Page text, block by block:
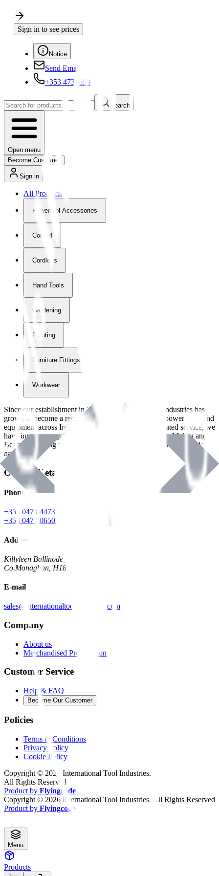
Sign in to see prices
Notice
Send Email
+353 4730650
Search
Open menu
Become Customer
Sign in
All Products
Powertool Accessories
Corded
Cordless
Hand Tools
Gardening
Painting
Furniture Fittings & Fastners
Workwear
Since our establishment in2018
, International Tool Industries has
grown to become a recognized supplier of premium power tools and
equipment across Ireland. With over
years of dedicated service, we
have built strong partnerships with leading brands like Makita and
Benman, serving the Hardware and Builders Merchants industries
nationwide.
Contact Details
Phone
+353 047 84473 | Account
+353 047 30650 | Sales
Address
Killyleen Ballinode,
Co.Monaghan, H18 HT63
E-mail
sales@internationaltoolindustries.com
Company
About us
Merchandised Presentation
Customer Service
Help & FAQ
Become Our Customer
Policies
Terms & Conditions
Privacy Policy
Cookie Policy
Copyright © 2026 International Tool Industries.
All Rights Reserved
Product by Flyingcode
Copyright © 2026 International Tool Industries. All Rights Reserved
Product by Flyingcode
Menu
Products